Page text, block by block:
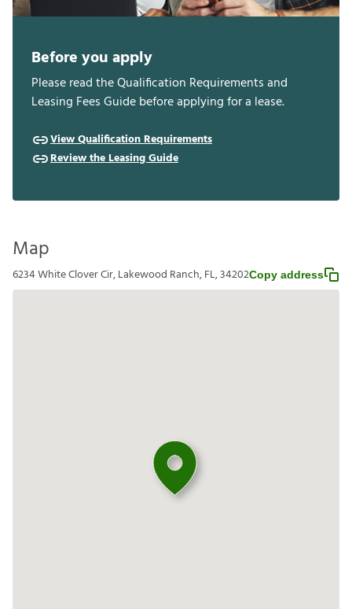
Before you apply
Please read the Qualification Requirements and
Leasing Fees Guide before applying for a lease.
View Qualification Requirements
Review the Leasing Guide
Map
6234 White Clover Cir, Lakewood Ranch, FL, 34202Copy address